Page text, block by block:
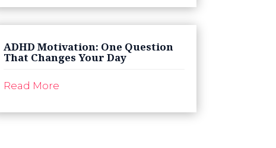
ADHD Motivation: One Question
That Changes Your Day
Read More